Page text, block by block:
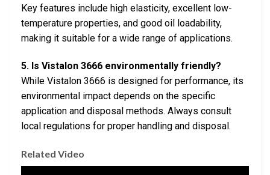
Key features include high elasticity, excellent low-
temperature properties, and good oil loadability,
making it suitable for a wide range of applications.
5. Is Vistalon 3666 environmentally friendly?
While Vistalon 3666 is designed for performance, its
environmental impact depends on the specific
application and disposal methods. Always consult
local regulations for proper handling and disposal.
Related Video